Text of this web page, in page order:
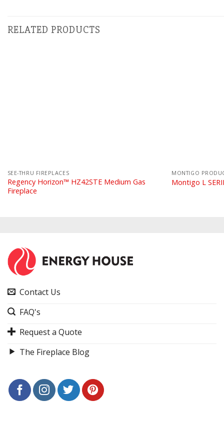
RELATED PRODUCTS
SEE-THRU FIREPLACES
Regency Horizon™ HZ42STE Medium Gas
Fireplace
MONTIGO
Montigo L
Contact Us
FAQ's
Request a Quote
The Fireplace Blog